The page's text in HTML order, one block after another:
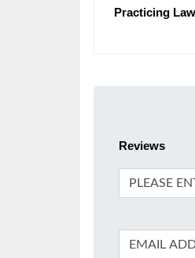
Practicing
Reviews